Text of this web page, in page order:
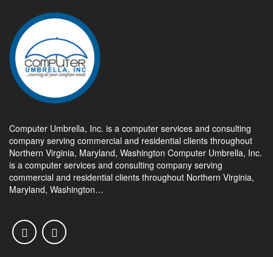
Computer Umbrella, Inc. is a computer services and consulting
company serving commercial and residential clients throughout
Northern Virginia, Maryland, Washington Computer Umbrella, Inc.
is a computer services and consulting company serving
commercial and residential clients throughout Northern Virginia,
Maryland, Washington…